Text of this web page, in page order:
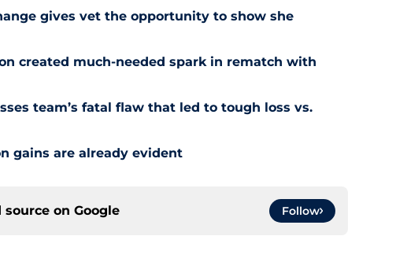
gives vet the opportunity to show she
created much-needed spark in rematch with
team’s fatal flaw that led to tough loss vs.
gains are already evident
source on Google Follow